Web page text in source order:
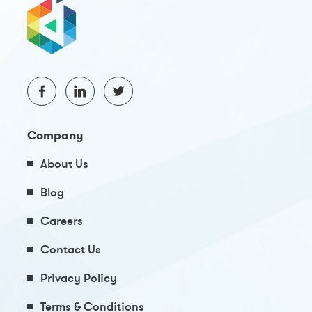
Company
About Us
Blog
Careers
Contact Us
Privacy Policy
Terms & Conditions